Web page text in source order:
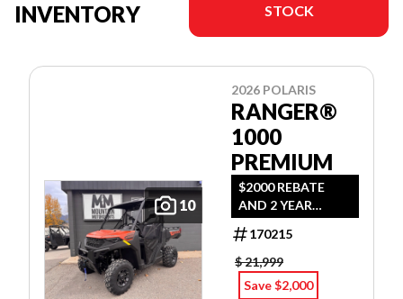
INVENTORY
STOCK
10
2026 POLARIS
RANGER®
1000
PREMIUM
$2000 REBATE
AND 2 YEAR
WARRANTY OR
1.99% FINANCING
O.A.C.
170215
$ 21,999
Save $2,000